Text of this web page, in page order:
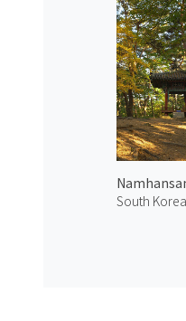
South Korea